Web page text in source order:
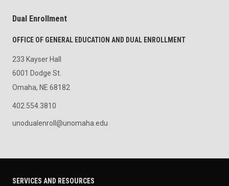
Dual Enrollment
OFFICE OF GENERAL EDUCATION AND DUAL ENROLLMENT
233 Kayser Hall
6001 Dodge St.
Omaha, NE 68182
402.554.3810
unodualenroll@unomaha.edu
SERVICES AND RESOURCES